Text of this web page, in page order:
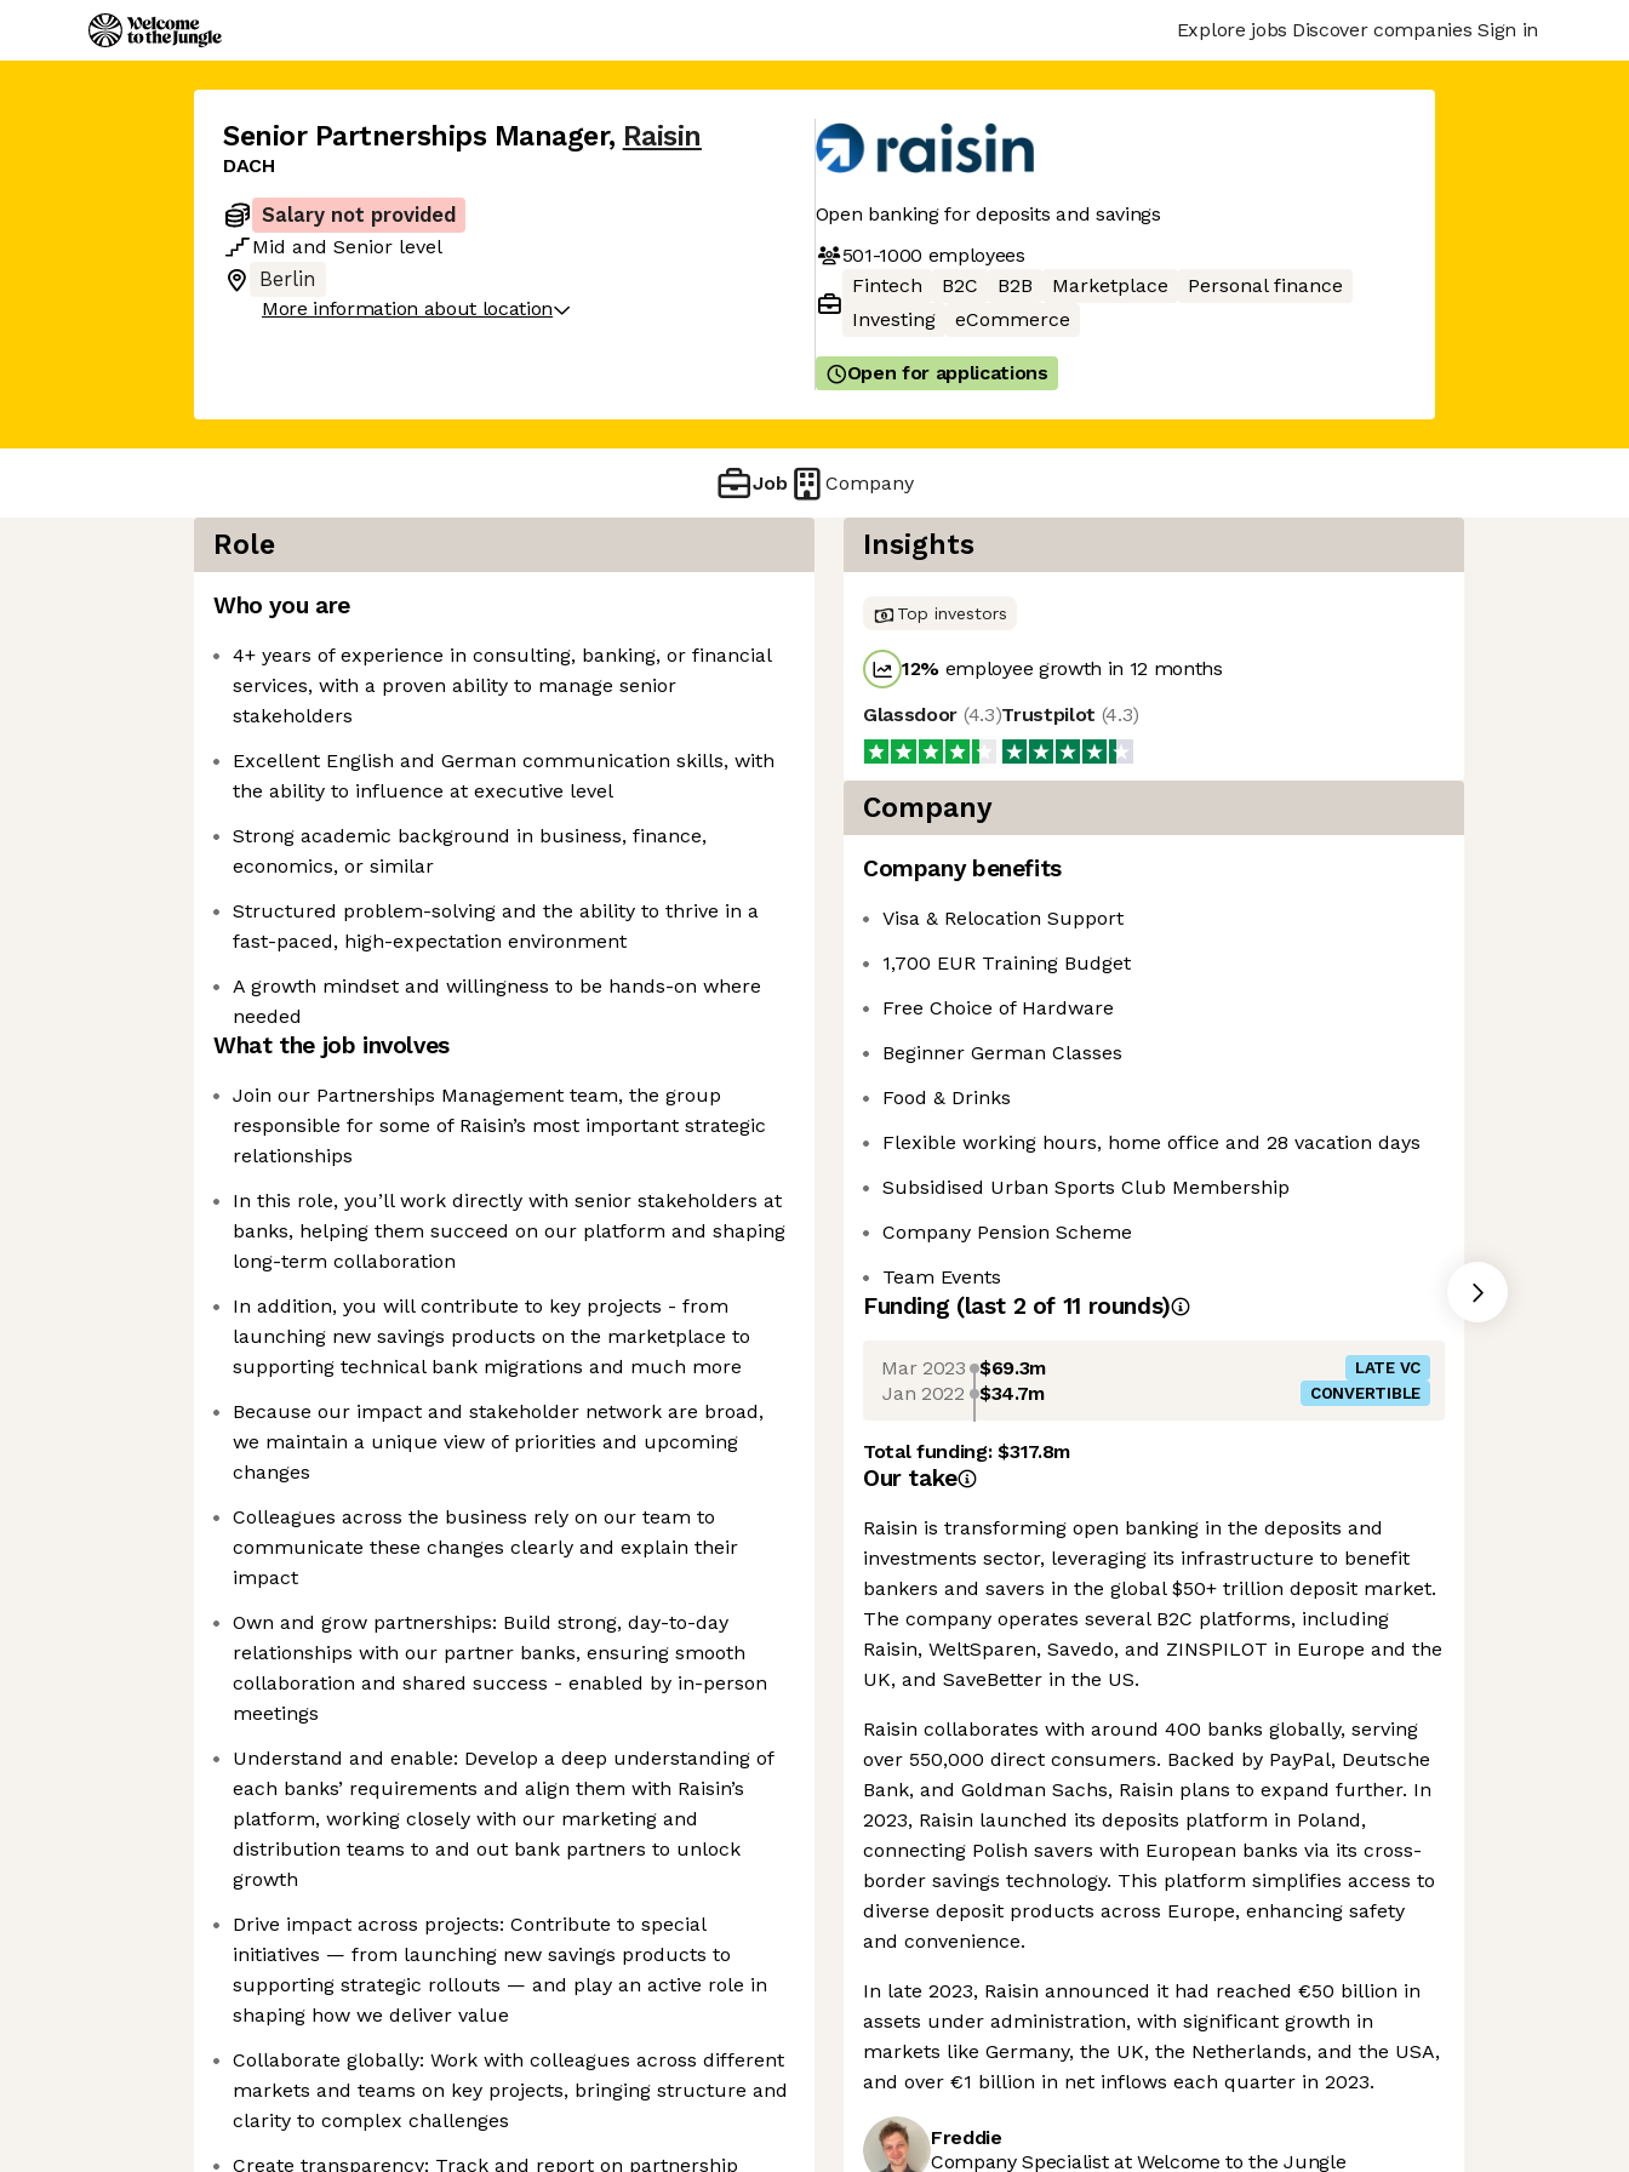
Explore jobs Discover companies Sign in
Senior Partnerships Manager, Raisin
DACH
Salary not provided
Mid and Senior level
Berlin
More information about location
Open banking for deposits and savings
501-1000 employees
Fintech
B2C B2B Marketplace
Personal finance
Investing
eCommerce
Open for applications
Job Company
Role
Who you are
4+ years of experience in consulting, banking, or financial
services, with a proven ability to manage senior
stakeholders
Excellent English and German communication skills, with
the ability to influence at executive level
Strong academic background in business, finance,
economics, or similar
Structured problem-solving and the ability to thrive in a
fast-paced, high-expectation environment
A growth mindset and willingness to be hands-on where
needed
What the job involves
Join our Partnerships Management team, the group
responsible for some of Raisin’s most important strategic
relationships
In this role, you’ll work directly with senior stakeholders at
banks, helping them succeed on our platform and shaping
long-term collaboration
In addition, you will contribute to key projects - from
launching new savings products on the marketplace to
supporting technical bank migrations and much more
Because our impact and stakeholder network are broad,
we maintain a unique view of priorities and upcoming
changes
Colleagues across the business rely on our team to
communicate these changes clearly and explain their
impact
Own and grow partnerships: Build strong, day-to-day
relationships with our partner banks, ensuring smooth
collaboration and shared success - enabled by in-person
meetings
Understand and enable: Develop a deep understanding of
each banks’ requirements and align them with Raisin’s
platform, working closely with our marketing and
distribution teams to and out bank partners to unlock
growth
Drive impact across projects: Contribute to special
initiatives — from launching new savings products to
supporting strategic rollouts — and play an active role in
shaping how we deliver value
Collaborate globally: Work with colleagues across different
markets and teams on key projects, bringing structure and
clarity to complex challenges
Create transparency: Track and report on partnership
Insights
Top investors
12% employee growth in 12 months
Glassdoor (4.3)Trustpilot (4.3)
Company
Company benefits
Visa & Relocation Support
1,700 EUR Training Budget
Free Choice of Hardware
Beginner German Classes
Food & Drinks
Flexible working hours, home office and 28 vacation days
Subsidised Urban Sports Club Membership
Company Pension Scheme
Team Events
Funding (last 2 of 11 rounds)
Mar 2023 $69.3m LATE VC
Jan 2022 $34.7m CONVERTIBLE
Total funding:$317.8m
Our take
Raisin is transforming open banking in the deposits and
investments sector, leveraging its infrastructure to benefit
bankers and savers in the global $50+ trillion deposit market.
The company operates several B2C platforms, including
Raisin, WeltSparen, Savedo, and ZINSPILOT in Europe and the
UK, and SaveBetter in the US.
Raisin collaborates with around 400 banks globally, serving
over 550,000 direct consumers. Backed by PayPal, Deutsche
Bank, and Goldman Sachs, Raisin plans to expand further. In
2023, Raisin launched its deposits platform in Poland,
connecting Polish savers with European banks via its cross-
border savings technology. This platform simplifies access to
diverse deposit products across Europe, enhancing safety
and convenience.
In late 2023, Raisin announced it had reached €50 billion in
assets under administration, with significant growth in
markets like Germany, the UK, the Netherlands, and the USA,
and over €1 billion in net inflows each quarter in 2023.
Freddie
Company Specialist at Welcome to the Jungle